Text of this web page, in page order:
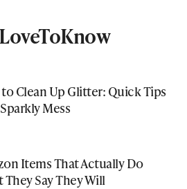
Clean Up Glitter: Quick Tips
Mess
Items That Actually Do
They Say They Will